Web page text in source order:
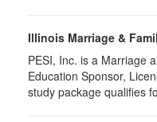
Illinois Marriage &
PESI, Inc. is a Marriage
Education Sponsor,
study package qualifies